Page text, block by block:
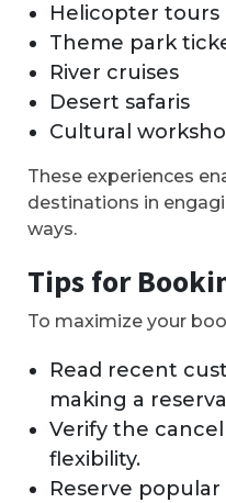
Helicopter tours
Theme park
River cruises
Desert safaris
Cultural
These experiences
destinations in
ways.
Tips for
To maximize your
Read recent
making a
Verify the
flexibility.
Reserve